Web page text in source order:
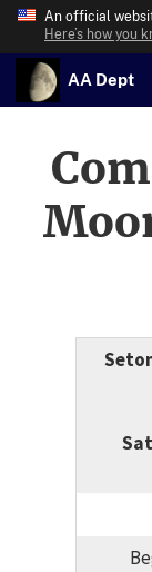
An official
Here’s how you
AA Dept